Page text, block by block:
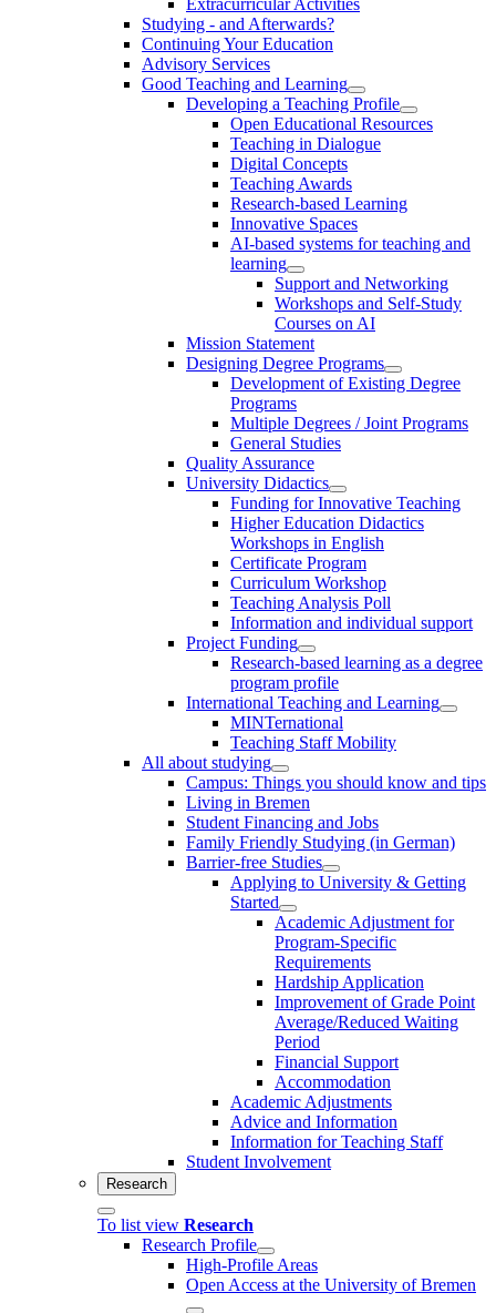
Studying - and Afterwards?
Continuing Your Education
Advisory Services
Good Teaching and Learning
Developing a Teaching Profile
Open Educational Resources
Teaching in Dialogue
Digital Concepts
Teaching Awards
Research-based Learning
Innovative Spaces
AI-based systems for teaching and
learning
Support and Networking
Workshops and Self-Study
Courses on AI
Mission Statement
Designing Degree Programs
Development of Existing Degree
Programs
Multiple Degrees / Joint Programs
General Studies
Quality Assurance
University Didactics
Funding for Innovative Teaching
Higher Education Didactics
Workshops in English
Certificate Program
Curriculum Workshop
Teaching Analysis Poll
Information and individual support
Project Funding
Research-based learning as a degree
program profile
International Teaching and Learning
MINTernational
Teaching Staff Mobility
All about studying
Campus: Things you should know and tips
Living in Bremen
Student Financing and Jobs
Family Friendly Studying (in German)
Barrier-free Studies
Applying to University & Getting
Started
Academic Adjustment for
Program-Specific
Requirements
Hardship Application
Improvement of Grade Point
Average/Reduced Waiting
Period
Financial Support
Accommodation
Academic Adjustments
Advice and Information
Information for Teaching Staff
Student Involvement
Research
To list view Research
Research Profile
High-Profile Areas
Open Access at the University of Bremen